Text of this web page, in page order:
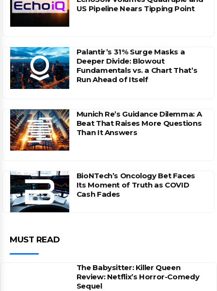
US Pipeline Nears Tipping Point
Palantir’s 31% Surge Masks a
Deeper Divide: Blowout
Fundamentals vs. a Chart That’s
Run Ahead of Itself
Munich Re’s Guidance Dilemma: A
Beat That Raises More Questions
Than It Answers
BioNTech’s Oncology Bet Faces
Its Moment of Truth as COVID
Cash Fades
MUST READ
The Babysitter: Killer Queen
Review: Netflix’s Horror-Comedy
Sequel